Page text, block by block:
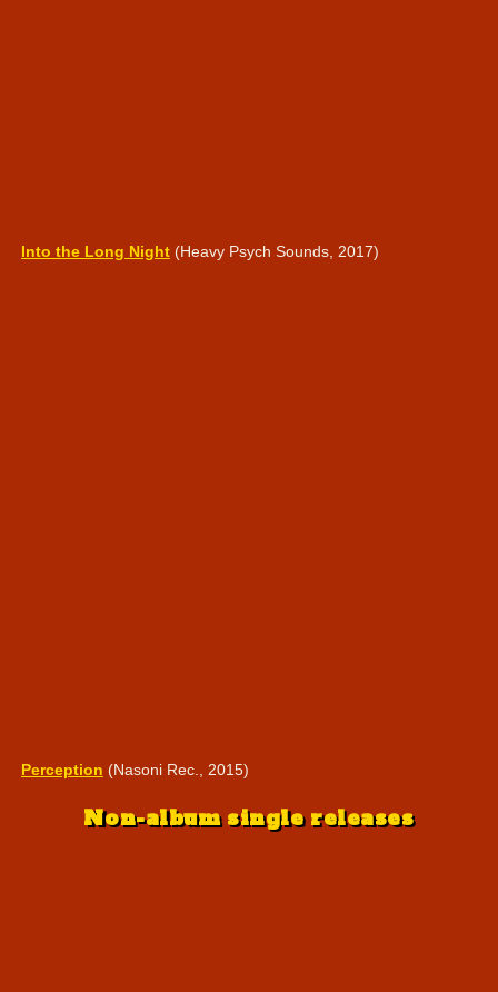
Into the Long Night(Heavy Psych Sounds, 2017)
Perception (Nasoni Rec., 2015)
Non-album single releases